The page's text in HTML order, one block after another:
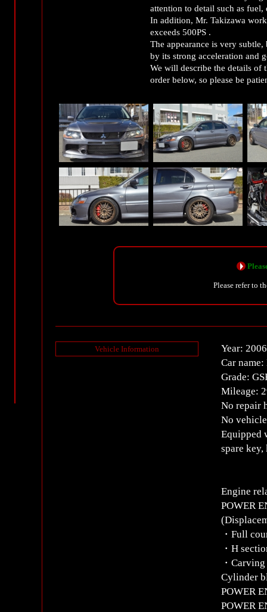
attention to detail such as
In addition, Mr. Takizawa
exceeds 500PS .
The appearance is very
by its strong acceleration and
We will describe the details of
order below, so please be
Please refer to
Vehicle Information
Year: 2006
Car
Grade:
Mileage:
No repair
No
Equipped
spare key,
Engine
POWER
・Full
・H
・
Cylinder
POWER
POWER